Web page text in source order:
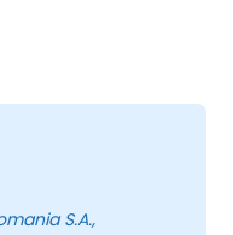
S.A.,